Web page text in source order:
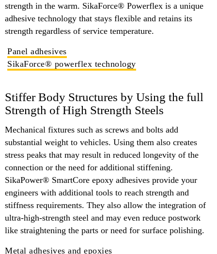
strength in the warm. SikaForce® Powerflex is a unique
adhesive technology that stays flexible and retains its
strength regardless of service temperature.
Panel adhesives
SikaForce® powerflex technology
Stiffer Body Structures by Using the full
Strength of High Strength Steels
Mechanical fixtures such as screws and bolts add
substantial weight to vehicles. Using them also creates
stress peaks that may result in reduced longevity of the
connection or the need for additional stiffening.
SikaPower® SmartCore epoxy adhesives provide your
engineers with additional tools to reach strength and
stiffness requirements. They also allow the integration of
ultra-high-strength steel and may even reduce postwork
like straightening the parts or need for surface polishing.
Metal adhesives and epoxies